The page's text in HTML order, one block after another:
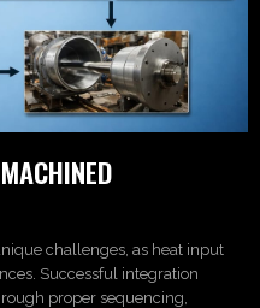
challenges, as heat input
Successful integration
proper sequencing,